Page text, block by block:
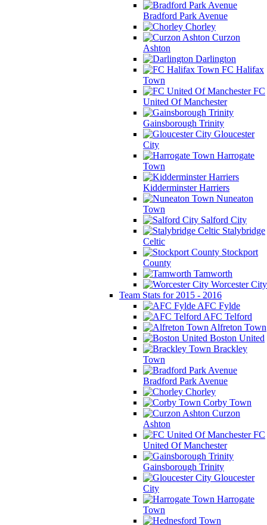
Bradford Park Avenue
Chorley
Curzon
Ashton
Darlington
FC Halifax
Town
FC
United Of Manchester
Gainsborough Trinity
Gloucester
City
Harrogate
Town
Kidderminster Harriers
Nuneaton
Town
Salford City
Stalybridge
Celtic
Stockport
County
Tamworth
Worcester City
Team Stats for 2015 - 2016
AFC Fylde
AFC Telford
Alfreton Town
Boston United
Brackley
Town
Bradford Park Avenue
Chorley
Corby Town
Curzon
Ashton
FC
United Of Manchester
Gainsborough Trinity
Gloucester
City
Harrogate
Town